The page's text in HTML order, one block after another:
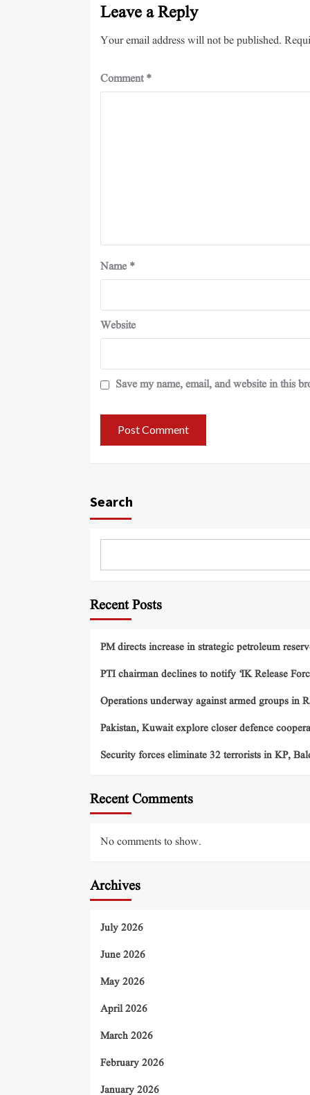
Leave a Reply
Your email address will not be published.
Comment*
Name *
Website
Save my name, email, and website in this
Search
Recent Posts
PM directs increase in strategic petroleum
PTI chairman declines to notify ‘IK Release
Operations underway against armed groups in
Pakistan, Kuwait explore closer defence
Security forces eliminate 32 terrorists in KP,
Recent Comments
No comments to show.
Archives
July 2026
June 2026
May 2026
April 2026
March 2026
February 2026
January 2026